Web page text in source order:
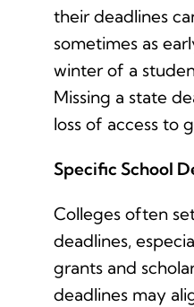
their deadlines
sometimes as
winter of a
Missing a state
loss of access to
Specific School
Colleges often
deadlines,
grants and
deadlines may